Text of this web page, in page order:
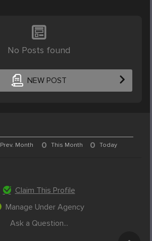
No Posts found
NEW POST
Prev. Month 0 This Month 0 Today
Claim This Profile
Manage Under Agency
Ask a Question...